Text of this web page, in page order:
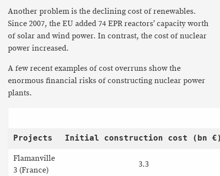
Another problem is the declining cost of renewables.
Since 2007, the EU added 74 EPR reactors’ capacity worth
of solar and wind power. In contrast, the cost of nuclear
power increased.
A few recent examples of cost overruns show the
enormous financial risks of constructing nuclear power
plants.
Projects Initial construction cost (bn
Flamanville
3 (France)
3.3